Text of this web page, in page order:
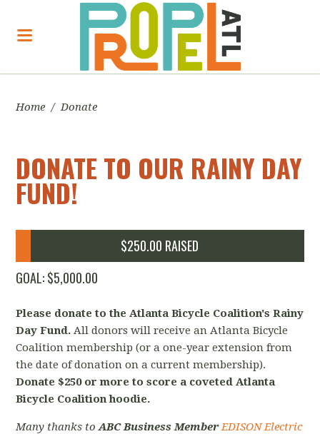
Home / Donate
DONATE TO OUR RAINY DAY
FUND!
$250.00 RAISED
GOAL: $5,000.00
Please donate to the Atlanta Bicycle Coalition's Rainy
Day Fund. All donors will receive an Atlanta Bicycle
Coalition membership (or a one-year extension from
the date of donation on a current membership).
Donate $250 or more to score a coveted Atlanta
Bicycle Coalition hoodie.
Many thanks toABC Business Member EDISON Electric